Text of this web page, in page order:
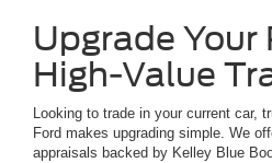
Upgrade Your
High-Value
Looking to trade in your current car,
Ford makes upgrading simple. We
appraisals backed by Kelley Blue